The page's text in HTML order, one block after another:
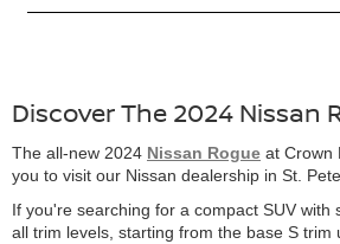
Discover The 2024 Nissan
The all-new 2024 Nissan Rogue at Crown
you to visit our Nissan dealership in St.
If you're searching for a compact SUV
all trim levels, starting from the base S